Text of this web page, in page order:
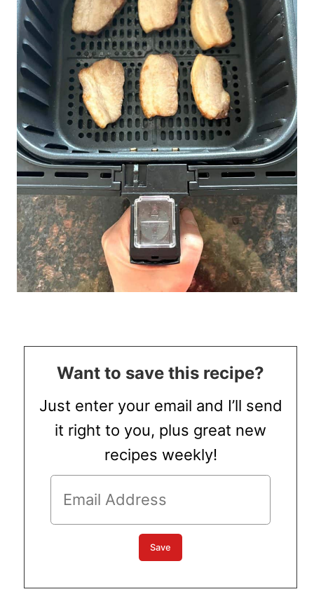
Want to save this recipe?
Just enter your email and I’ll send
it right to you, plus great new
recipes weekly!